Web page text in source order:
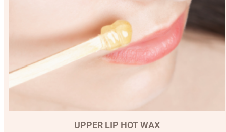
UPPER LIP HOT WAX